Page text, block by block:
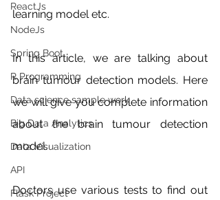
ReactJs
NodeJs
Spring Boot
R Programming
Data science sample work
Big Data Analytics
Data Visualization
API
Flask Project
learning model etc.
In this article, we are talking about
brain tumour detection models. Here
we will give you complete information
about the brain tumour detection
model.
Doctors use various tests to find out